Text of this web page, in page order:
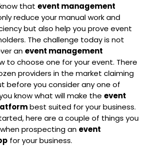
that event management
reduce your manual work and
but also help you prove event
The challenge today is not
an event management
to choose one for your event. There
providers in the market claiming
before you consider any one of
know what will make the event
best suited for your business.
here are a couple of things you
prospecting an event
for your business.